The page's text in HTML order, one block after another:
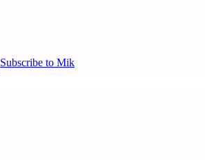
Subscribe to Mik